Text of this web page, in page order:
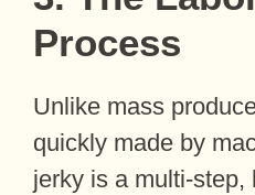
Process
Unlike mass
quickly made by
jerky is a multi-step,